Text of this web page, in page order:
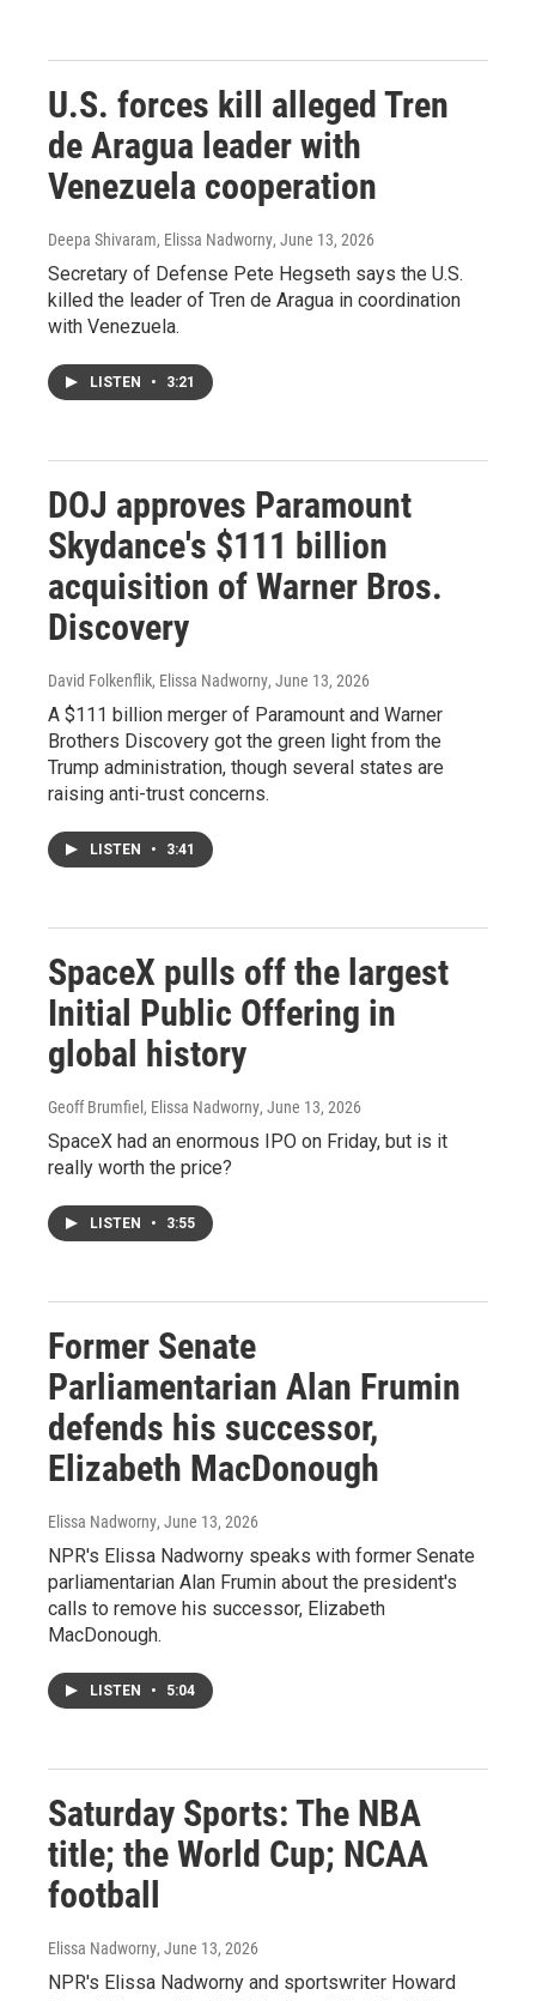
U.S. forces kill alleged Tren
de Aragua leader with
Venezuela cooperation
Deepa Shivaram, Elissa Nadworny, June 13, 2026
Secretary of Defense Pete Hegseth says the U.S.
killed the leader of Tren de Aragua in coordination
with Venezuela.
LISTEN • 3:21
DOJ approves Paramount
Skydance's $111 billion
acquisition of Warner Bros.
Discovery
David Folkenflik, Elissa Nadworny, June 13, 2026
A $111 billion merger of Paramount and Warner
Brothers Discovery got the green light from the
Trump administration, though several states are
raising anti-trust concerns.
LISTEN • 3:41
SpaceX pulls off the largest
Initial Public Offering in
global history
Geoff Brumfiel, Elissa Nadworny, June 13, 2026
SpaceX had an enormous IPO on Friday, but is it
really worth the price?
LISTEN • 3:55
Former Senate
Parliamentarian Alan Frumin
defends his successor,
Elizabeth MacDonough
Elissa Nadworny, June 13, 2026
NPR's Elissa Nadworny speaks with former Senate
parliamentarian Alan Frumin about the president's
calls to remove his successor, Elizabeth
MacDonough.
LISTEN • 5:04
Saturday Sports: The NBA
title; the World Cup; NCAA
football
Elissa Nadworny, June 13, 2026
NPR's Elissa Nadworny and sportswriter Howard